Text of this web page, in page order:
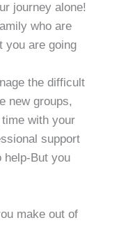
journey alone!
who are
you are going
the difficult
new groups,
with your
support
help-But you
make out of